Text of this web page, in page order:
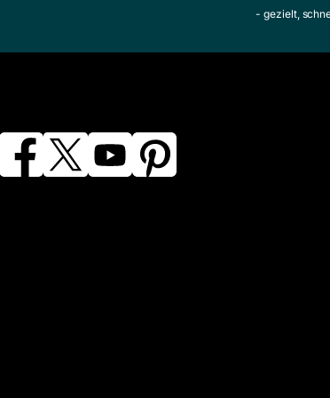
- gezielt,